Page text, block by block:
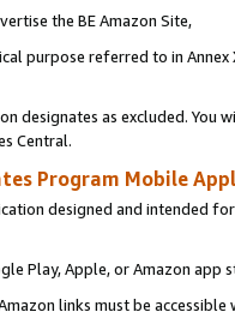
the BE Amazon Site,
purpose referred to in
designates as excluded. You
Central.
Program Mobile
designed and intended
Play, Apple, or Amazon app
links must be